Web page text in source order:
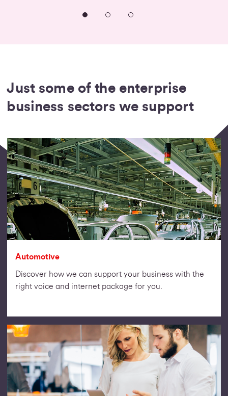
Just some of the enterprise
business sectors we support
Automotive
Discover how we can support your business with the
right voice and internet package for you.